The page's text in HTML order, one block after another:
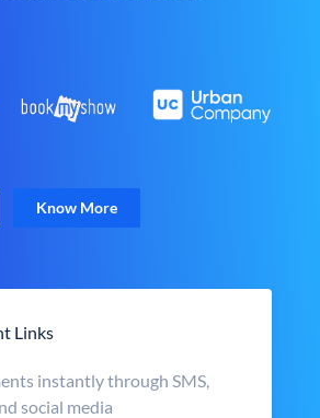
Know More
Links
instantly through SMS,
social media